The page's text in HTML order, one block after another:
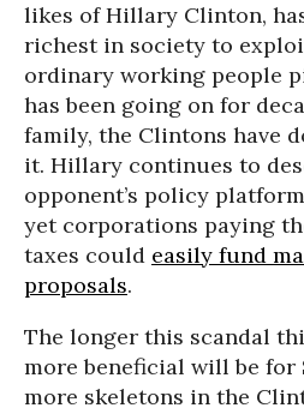
likes of Hillary Clinton,
richest in society to
ordinary working people
has been going on for
family, the Clintons have
it. Hillary continues to
opponent’s policy
yet corporations paying
taxes could easily fund
proposals.
The longer this scandal
more beneficial will be for
more skeletons in the